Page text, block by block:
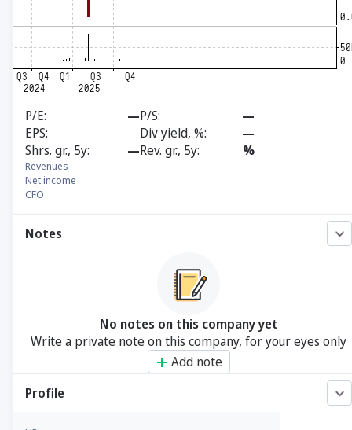
P/E —P/S
—
EPS
Div yield, %
—
Shrs. gr., 5y
—Rev. gr., 5y %
Revenues
Net income
CFO
Notes
No notes on this company yet
Write a private note on this company, for your eyes only
Add note
Profile